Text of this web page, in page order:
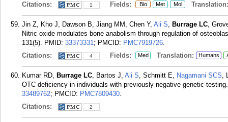
Citations:
1 Fields: Bio Met Mol Translation:
Jin Z, Kho J, Dawson B, Jiang MM, Chen Y, Ali S, Burrage LC,
Nitric oxide modulates bone anabolism through regulation of
131(5). PMID: 33373331; PMCID: PMC7919726.
Citations:
4 Fields: Med Translation: Humans
Kumar RD, Burrage LC, Bartos J, Ali S, Schmitt E, Nagamani SCS,
OTC deficiency in individuals with previously negative genetic
33489762; PMCID: PMC7809430.
Citations:
2